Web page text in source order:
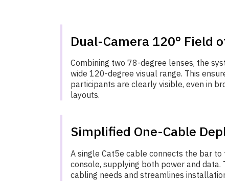
Dual-Camera 120° Field
Combining two 78-degree lenses, the
wide 120-degree visual range. This
participants are clearly visible, even in
layouts.
Simplified One-Cable
A single Cat5e cable connects the bar to
console, supplying both power and data.
cabling needs and streamlines installation.